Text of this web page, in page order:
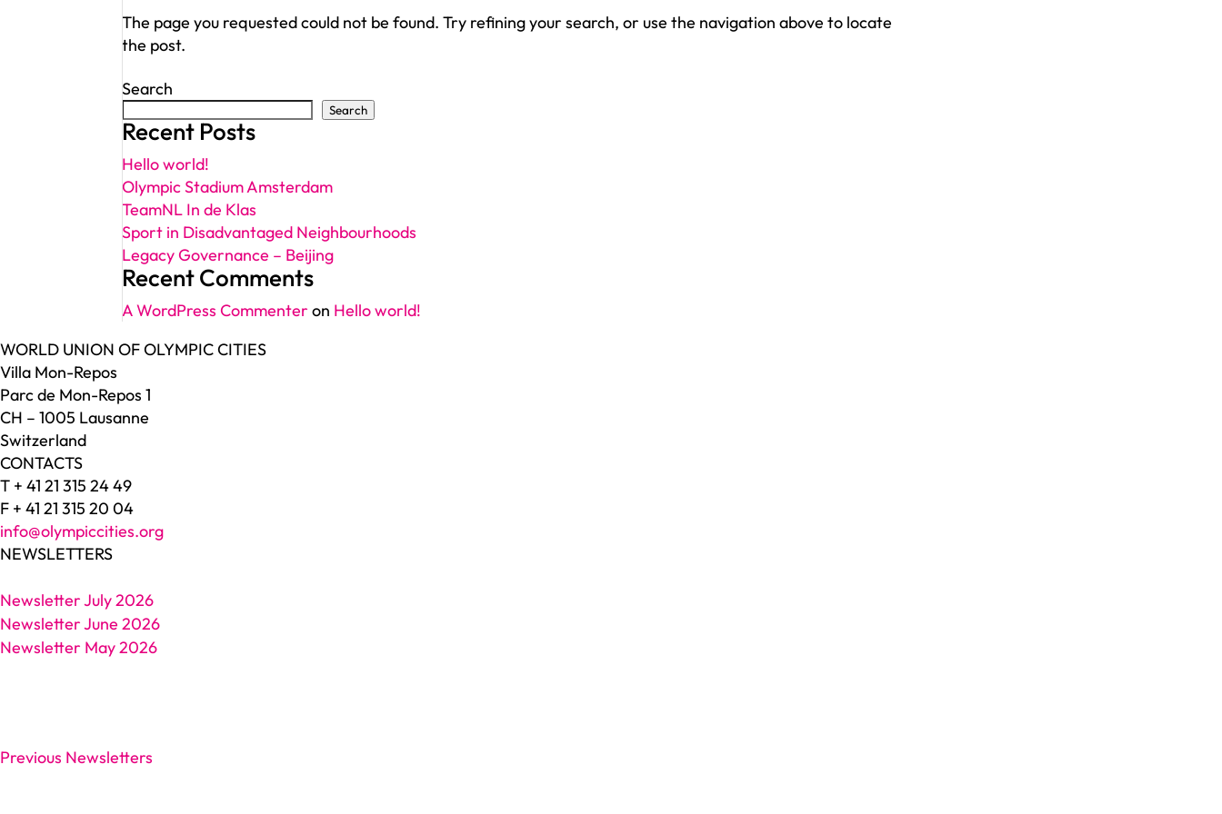
The page you requested could not be found. Try refining your search, or use the navigation above to locate
the post.
Search
Search
Recent Posts
Hello world!
Olympic Stadium Amsterdam
TeamNL In de Klas
Sport in Disadvantaged Neighbourhoods
Legacy Governance – Beijing
Recent Comments
A WordPress Commenter on Hello world!
WORLD UNION OF OLYMPIC CITIES
Villa Mon-Repos
Parc de Mon-Repos 1
CH – 1005 Lausanne
Switzerland
CONTACTS
T + 41 21 315 24 49
F + 41 21 315 20 04
info@olympiccities.org
NEWSLETTERS
Newsletter July 2026
Newsletter June 2026
Newsletter May 2026
Previous Newsletters